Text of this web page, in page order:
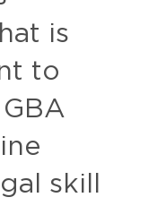
is
to
skill